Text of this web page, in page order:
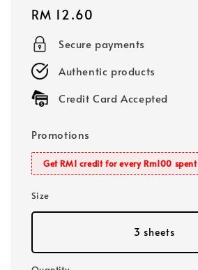
Regular
price
RM 12.60
Secure payments
Authentic products
Credit Card Accepted
Promotions
Get RM1 credit for every Rm100 spent
Size
3 sheets